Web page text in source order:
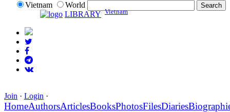
Vietnam
World
LIBRARY Vietnam
Join · Login ·
HomeAuthorsArticlesBooksPhotosFilesDiaries